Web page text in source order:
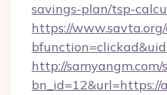
savings-plan/tsp-
https://
http://
bn_id=12&url=https://